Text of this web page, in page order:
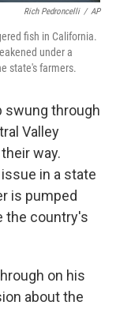
Rich Pedroncelli / AP
fish in California.
under a
state's farmers.
swung through
Valley
way.
in a state
is pumped
the country's
on his
about the